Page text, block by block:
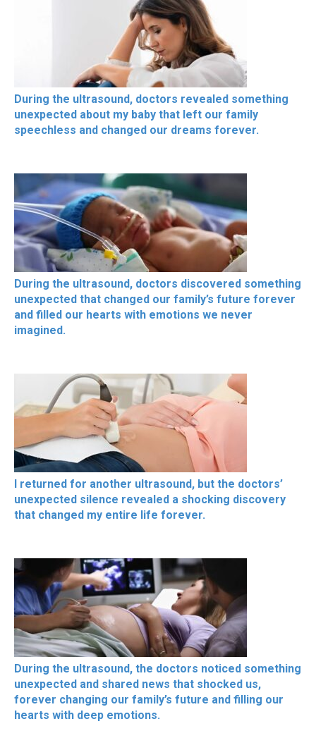
During the ultrasound, doctors revealed something
unexpected about my baby that left our family
speechless and changed our dreams forever.
During the ultrasound, doctors discovered something
unexpected that changed our family’s future forever
and filled our hearts with emotions we never
imagined.
I returned for another ultrasound, but the doctors’
unexpected silence revealed a shocking discovery
that changed my entire life forever.
During the ultrasound, the doctors noticed something
unexpected and shared news that shocked us,
forever changing our family’s future and filling our
hearts with deep emotions.